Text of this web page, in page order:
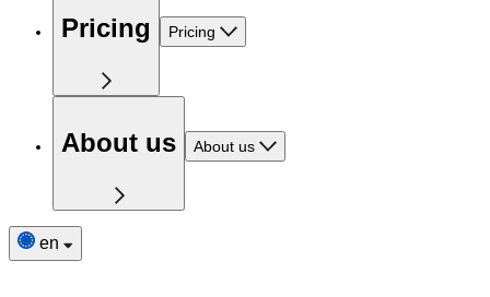
Pricing Pricing
About us About us
en